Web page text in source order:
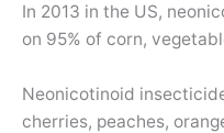
In 2013 in the US,
on 95% of corn,
Neonicotinoid
cherries, peaches,